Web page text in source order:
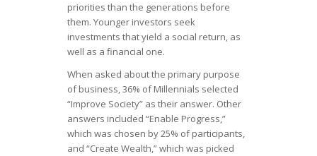
priorities than the generations before
them. Younger investors seek
investments that yield a social return, as
well as a financial one.
When asked about the primary purpose
of business, 36% of Millennials selected
“Improve Society” as their answer. Other
answers included “Enable Progress,”
which was chosen by 25% of participants,
and “Create Wealth,” which was picked